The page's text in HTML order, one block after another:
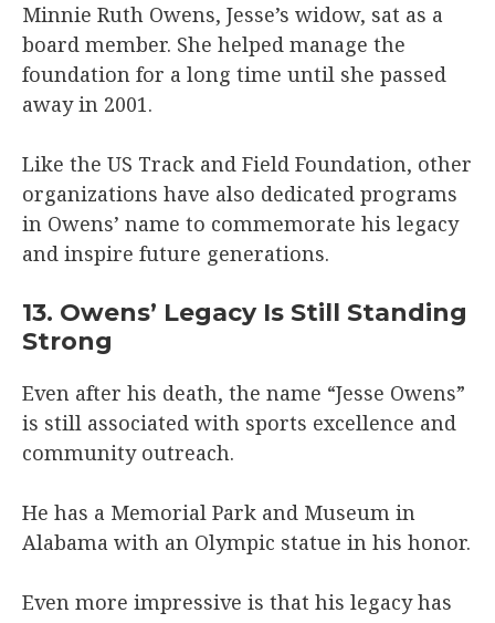
Minnie Ruth Owens, Jesse’s widow, sat as a
board member. She helped manage the
foundation for a long time until she passed
away in 2001.
Like the US Track and Field Foundation, other
organizations have also dedicated programs
in Owens’ name to commemorate his legacy
and inspire future generations.
13. Owens’ Legacy Is Still Standing
Strong
Even after his death, the name “Jesse Owens”
is still associated with sports excellence and
community outreach.
He has a Memorial Park and Museum in
Alabama with an Olympic statue in his honor.
Even more impressive is that his legacy has